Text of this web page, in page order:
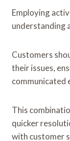
Employing
understanding
Customers
their issues,
communicated
This
quicker
with customer